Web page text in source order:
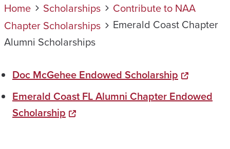
Home Scholarships
Contribute to NAA
Chapter Scholarships
Emerald Coast Chapter
Alumni Scholarships
Doc McGehee Endowed Scholarship
Emerald Coast FL Alumni Chapter Endowed
Scholarship